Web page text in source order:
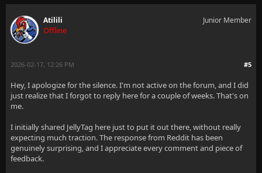
Atilili
Offline
Junior Member
#5
2026-02-17, 12:26 PM
Hey, I apologize for the silence. I'm not active on the forum, and I did
just realize that I forgot to reply here for a couple of weeks. That's on
me.
I initially shared JellyTag here just to put it out there, without really
expecting much traction. The response from Reddit has been
genuinely surprising, and I appreciate every comment and piece of
feedback.